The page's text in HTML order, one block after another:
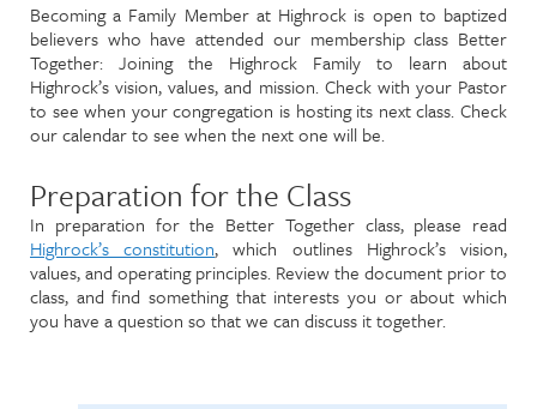
Becoming a Family Member at Highrock is open to baptized
believers who have attended our membership class Better
Together: Joining the Highrock Family to learn about
Highrock’s vision, values, and mission. Check with your Pastor
to see when your congregation is hosting its next class. Check
our calendar to see when the next one will be.
Preparation for the Class
In preparation for the Better Together class, please read
Highrock’s constitution, which outlines Highrock’s vision,
values, and operating principles. Review the document prior to
class, and find something that interests you or about which
you have a question so that we can discuss it together.